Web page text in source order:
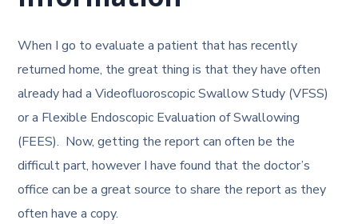
When I go to evaluate a patient that has recently
returned home, the great thing is that they have often
already had a Videofluoroscopic Swallow Study (VFSS)
or a Flexible Endoscopic Evaluation of Swallowing
(FEES). Now, getting the report can often be the
difficult part, however I have found that the doctor’s
office can be a great source to share the report as they
often have a copy.